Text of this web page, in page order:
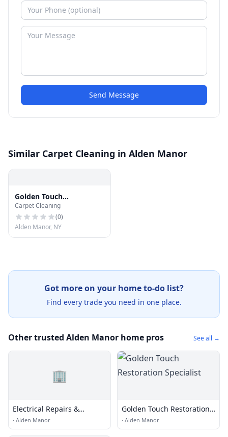
Send Message
Similar Carpet Cleaning in Alden Manor
Golden Touch
Restoration Specialist
Carpet Cleaning
(0)
Alden Manor, NY
Got more on your home to-do list?
Find every trade you need in one place.
Other trusted Alden Manor home pros See all →
🏢
Electrical Repairs &
Installation
· Alden Manor
Golden Touch Restoration
Specialist
· Alden Manor